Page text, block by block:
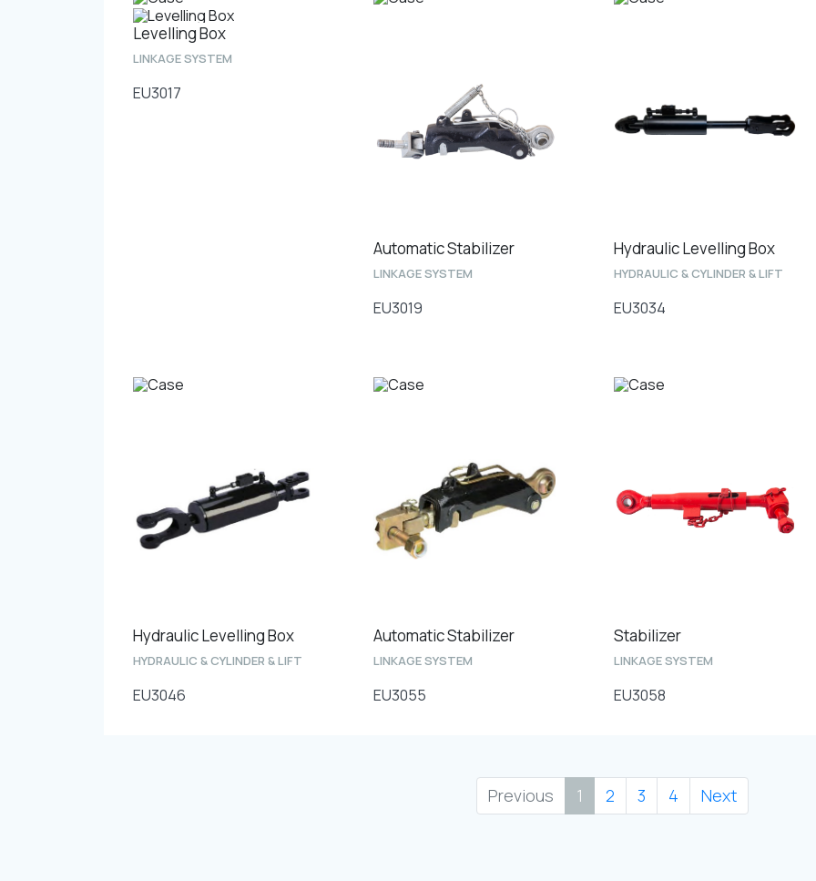
Levelling Box
LINKAGE SYSTEM
EU3017
Automatic Stabilizer
LINKAGE SYSTEM
EU3019
Hydraulic Levelling Box
HYDRAULIC & CYLINDER & LIFT
EU3034
Hydraulic Levelling Box
HYDRAULIC & CYLINDER & LIFT
EU3046
Automatic Stabilizer
LINKAGE SYSTEM
EU3055
Stabilizer
LINKAGE SYSTEM
EU3058
Previous 1 2 3 4 Next